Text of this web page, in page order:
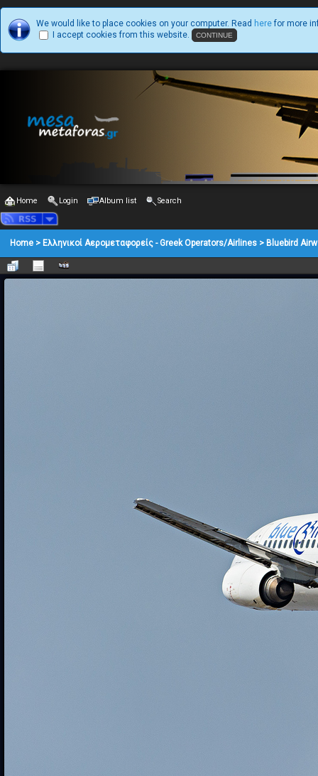
We would like to place cookies on your computer. Read here for more
I accept cookies from this website.
Home Login Album list Search
Home > Ελληνικοί Αερομεταφορείς - Greek Operators/Airlines > Bluebird